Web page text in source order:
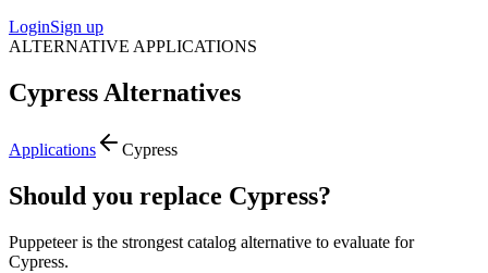
LoginSign up
ALTERNATIVE APPLICATIONS
Cypress Alternatives
Applications Cypress
Should you replace Cypress?
Puppeteer is the strongest catalog alternative to evaluate for
Cypress.